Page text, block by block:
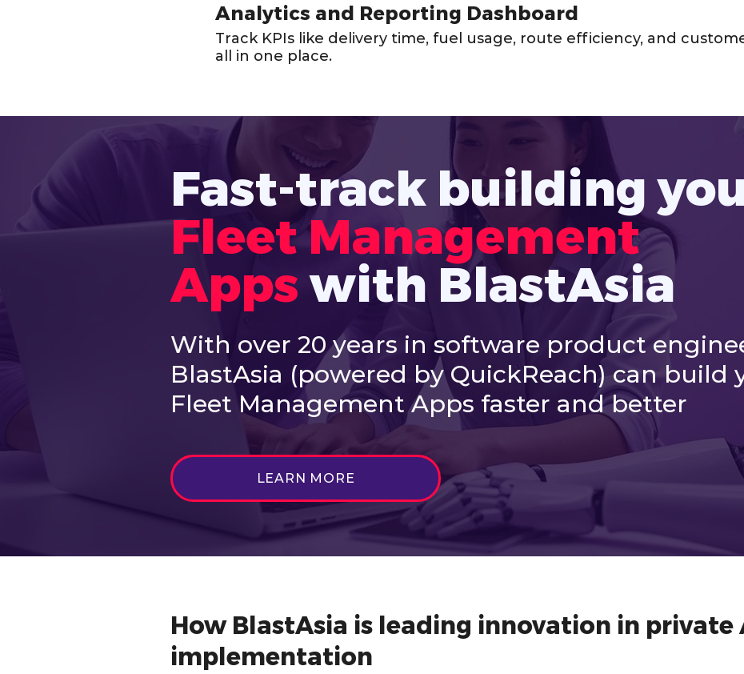
Analytics and Reporting Dashboard
Track KPIs like delivery time, fuel usage, route efficiency, and
all in one place.
Fast-track building
Fleet Management
Appswith BlastAsia
With over 20 years in software product
BlastAsia (powered by QuickReach) can build
Fleet Management Apps faster and better
LEARN MORE
How BlastAsia is leading innovation in private
implementation